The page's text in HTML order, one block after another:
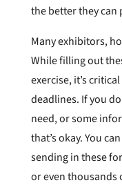
the better they can
Many exhibitors,
While filling out
exercise, it’s
deadlines. If you
need, or some
that’s okay. You
sending in these
or even thousands